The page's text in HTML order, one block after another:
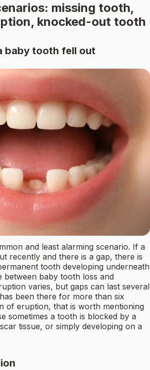
missing tooth,
knocked-out tooth
baby tooth fell out
and least alarming scenario. If a
recently and there is a gap, there is
tooth developing underneath
between baby tooth loss and
varies, but gaps can last several
been there for more than six
of eruption, that is worth mentioning
sometimes a tooth is blocked by a
tissue, or simply developing on a